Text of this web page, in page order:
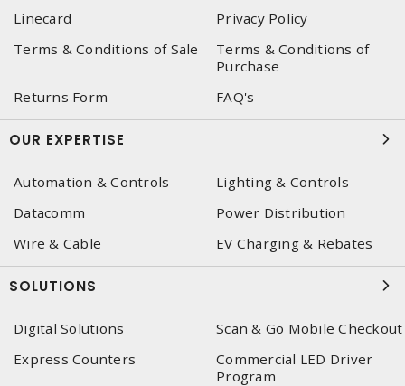
Linecard
Privacy Policy
Terms & Conditions of Sale
Terms & Conditions of
Purchase
Returns Form
FAQ's
OUR EXPERTISE
Automation & Controls
Lighting & Controls
Datacomm
Power Distribution
Wire & Cable
EV Charging & Rebates
SOLUTIONS
Digital Solutions
Scan & Go Mobile Checkout
Express Counters
Commercial LED Driver
Program